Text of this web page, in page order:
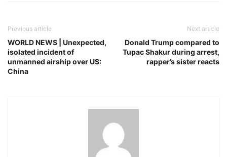
Previous article
WORLD NEWS | Unexpected,
isolated incident of
unmanned airship over US:
China
Next article
Donald Trump compared to
Tupac Shakur during arrest,
rapper’s sister reacts